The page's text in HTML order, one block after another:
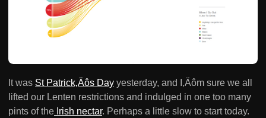
It was St Patrick‚Äôs Day yesterday, and I‚Äôm sure we all
lifted our Lenten restrictions and indulged in one too many
pints of the Irish nectar. Perhaps a little slow to start today.